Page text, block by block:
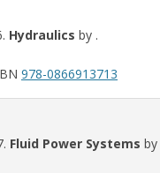
Hydraulics by .
978-0866913713
Fluid Power Systems by